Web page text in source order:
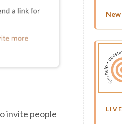
invite people